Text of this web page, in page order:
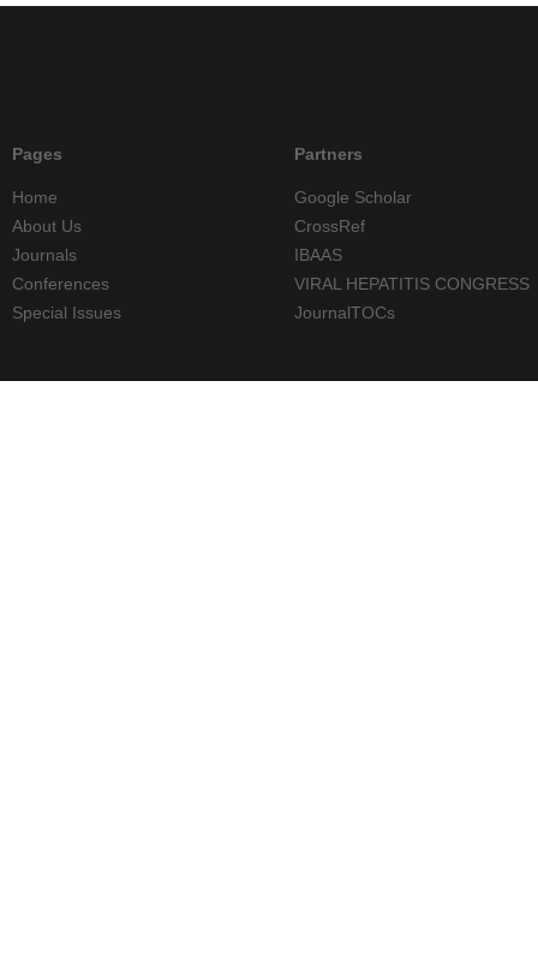
Pages
Home
About Us
Journals
Conferences
Special Issues
Partners
Google Scholar
CrossRef
IBAAS
VIRAL HEPATITIS CONGRESS
JournalTOCs